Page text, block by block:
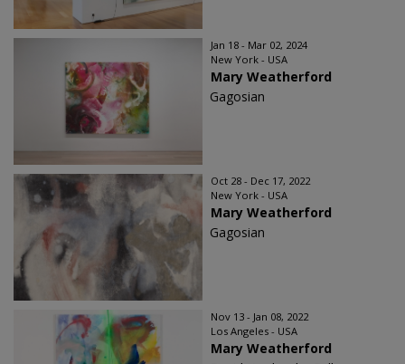
Jan 18 - Mar 02, 2024
New York - USA
Mary Weatherford
Gagosian
Oct 28 - Dec 17, 2022
New York - USA
Mary Weatherford
Gagosian
Nov 13 - Jan 08, 2022
Los Angeles - USA
Mary Weatherford